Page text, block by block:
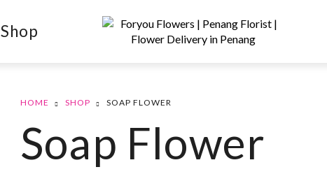
Shop
HOME SHOP SOAP FLOWER
Soap Flower